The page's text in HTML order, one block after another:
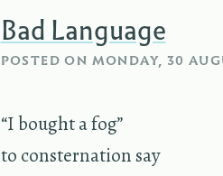
Bad Language
POSTED ON MONDAY, 30
“I bought a fog”
to con­ster­na­tion say